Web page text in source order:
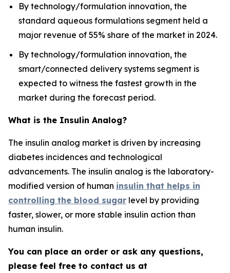
By technology/formulation innovation, the
standard aqueous formulations segment held a
major revenue of 55% share of the market in 2024.
By technology/formulation innovation, the
smart/connected delivery systems segment is
expected to witness the fastest growth in the
market during the forecast period.
What is the Insulin Analog?
The insulin analog market is driven by increasing
diabetes incidences and technological
advancements. The insulin analog is the laboratory-
modified version of human insulin that helps in
controlling the blood sugar level by providing
faster, slower, or more stable insulin action than
human insulin.
You can place an order or ask any questions,
please feel free to contact us at